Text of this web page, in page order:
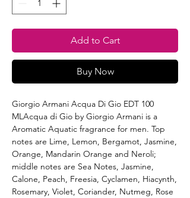
Add to Cart
Buy Now
Giorgio Armani Acqua Di Gio EDT 100
MLAcqua di Gio by Giorgio Armani is a
Aromatic Aquatic fragrance for men. Top
notes are Lime, Lemon, Bergamot, Jasmine,
Orange, Mandarin Orange and Neroli;
middle notes are Sea Notes, Jasmine,
Calone, Peach, Freesia, Cyclamen, Hiacynth,
Rosemary, Violet, Coriander, Nutmeg, Rose